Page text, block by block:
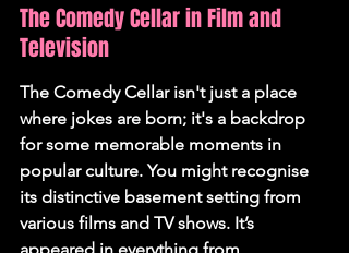
The Comedy Cellar in Film and
Television
The Comedy Cellar isn't just a place
where jokes are born; it's a backdrop
for some memorable moments in
popular culture. You might recognise
its distinctive basement setting from
various films and TV shows. It’s